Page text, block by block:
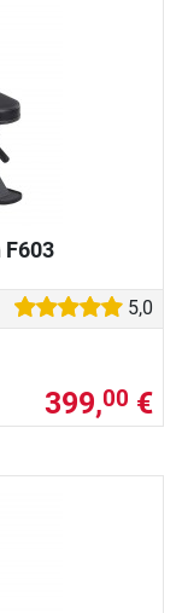
F603
5,0
399,00 €